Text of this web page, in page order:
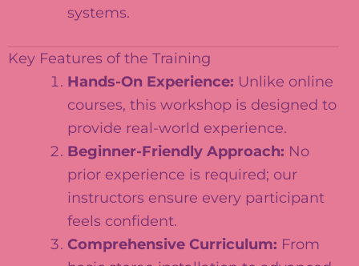
systems.
Key Features of the Training
Hands-On Experience: Unlike online
courses, this workshop is designed to
provide real-world experience.
Beginner-Friendly Approach: No
prior experience is required; our
instructors ensure every participant
feels confident.
Comprehensive Curriculum: From